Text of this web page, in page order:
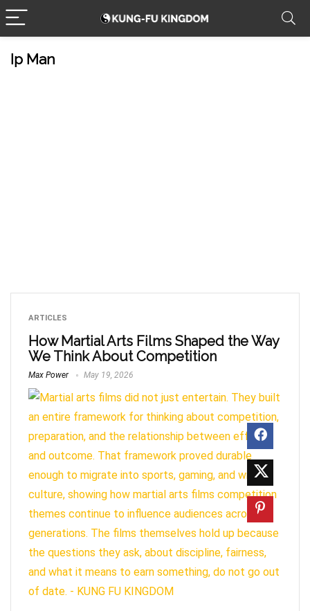
Ip Man
ARTICLES
How Martial Arts Films Shaped the Way
We Think About Competition
Max Power May 19, 2026